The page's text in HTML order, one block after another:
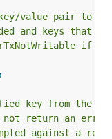
value pair to
and keys that
if
key from the
return an
against a